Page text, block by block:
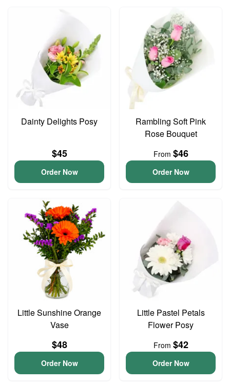
Dainty Delights Posy
$45
Order Now
Rambling Soft Pink
Rose Bouquet
From $46
Order Now
Little Sunshine Orange
Vase
$48
Order Now
Little Pastel Petals
Flower Posy
From $42
Order Now